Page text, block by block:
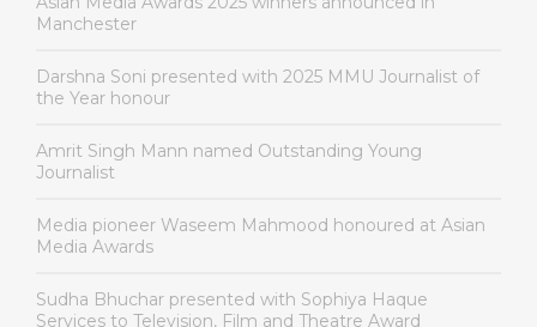
Manchester
Darshna Soni presented with 2025 MMU Journalist of
the Year honour
Amrit Singh Mann named Outstanding Young
Journalist
Media pioneer Waseem Mahmood honoured at Asian
Media Awards
Sudha Bhuchar presented with Sophiya Haque
Services to Television, Film and Theatre Award